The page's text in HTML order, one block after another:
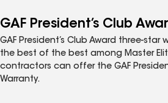
GAF President’s Club
GAF President’s Club Award three-star
the best of the best among Master
contractors can offer the GAF
Warranty.